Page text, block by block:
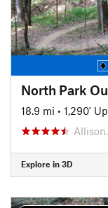
North Park
18.9 mi • 1,290' Up
Explore in 3D